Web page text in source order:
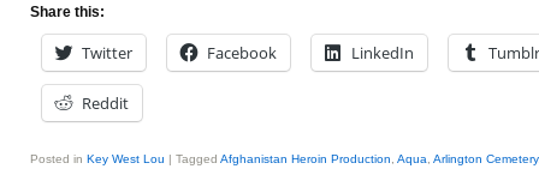
Share this:
Twitter Facebook LinkedIn Tumblr
Reddit
Posted in Key West Lou | Tagged Afghanistan Heroin Production Aqua Arlington Cemetery